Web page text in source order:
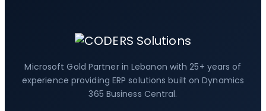
Microsoft Gold Partner in Lebanon with 25+ years of
experience providing ERP solutions built on Dynamics
365 Business Central.